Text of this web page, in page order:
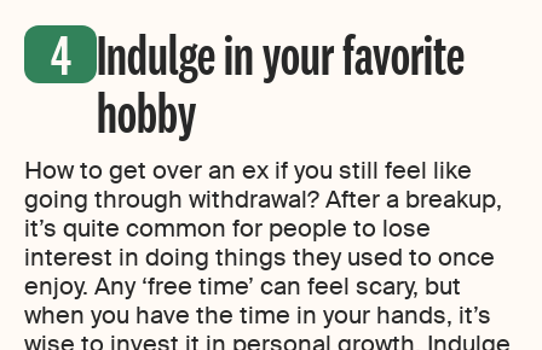
Indulge in your favorite
hobby
How to get over an ex if you still feel like
going through withdrawal? After a breakup,
it’s quite common for people to lose
interest in doing things they used to once
enjoy. Any ‘free time’ can feel scary, but
when you have the time in your hands, it’s